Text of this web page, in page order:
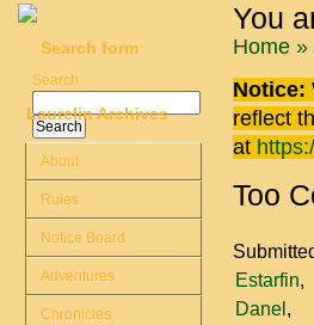
You
Home »
Notice:
reflect
at
Too
Estarfin
Danel
Search form
Search
Laurelin Archives
About
Rules
Notice Board
Adventures
Chronicles